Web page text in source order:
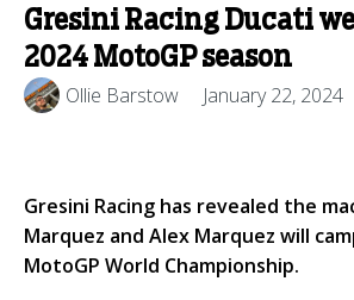
Gresini Racing Ducati
2024 MotoGP season
Ollie Barstow January 22, 2024
Gresini Racing has revealed the
Marquez and Alex Marquez will
MotoGP World Championship.